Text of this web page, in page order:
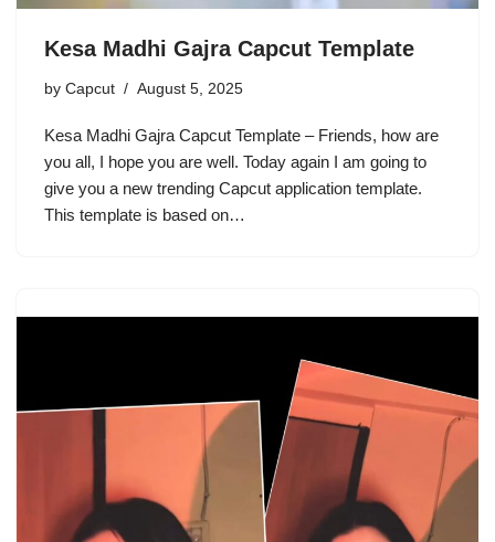
Kesa Madhi Gajra Capcut Template
by Capcut August 5, 2025
Kesa Madhi Gajra Capcut Template – Friends, how are
you all, I hope you are well. Today again I am going to
give you a new trending Capcut application template.
This template is based on…